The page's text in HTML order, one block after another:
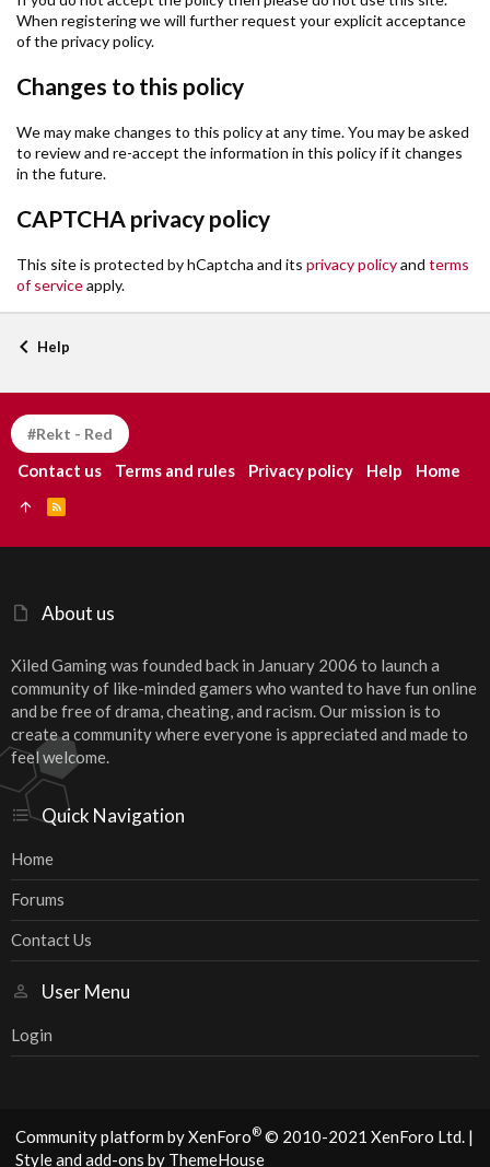
When registering we will further request your explicit acceptance
of the privacy policy.
Changes to this policy
We may make changes to this policy at any time. You may be asked
to review and re-accept the information in this policy if it changes
in the future.
CAPTCHA privacy policy
This site is protected by hCaptcha and its privacy policyand terms
of serviceapply.
Help
About us
Xiled Gaming was founded back in January 2006 to launch a
community of like-minded gamers who wanted to have fun online
and be free of drama, cheating, and racism. Our mission is to
create a community where everyone is appreciated and made to
feel welcome.
Quick Navigation
Home
Forums
Contact Us
User Menu
Login
#Rekt - Red
Contact us Terms and rules Privacy policy Help Home
S
Community platform by XenForo® © 2010-2021 XenForo Ltd. |
Style and add-ons by ThemeHouse